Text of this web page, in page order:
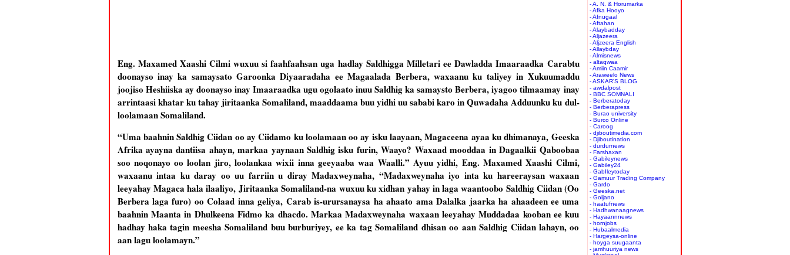
Eng. Maxamed Xaashi Cilmi wuxuu si faahfaahsan uga hadlay Saldhigga Milletari ee Dawladda Imaaraadka Carabtu
doonayso inay ka samaysato Garoonka Diyaaradaha ee Magaalada Berbera, waxaanu ku taliyey in Xukuumaddu
joojiso Heshiiska ay doonayso inay Imaaraadka ugu ogolaato inuu Saldhig ka samaysto Berbera, iyagoo tilmaamay inay
arrintaasi khatar ku tahay jiritaanka Somaliland, maaddaama buu yidhi uu sababi karo in Quwadaha Adduunku ku dul-
loolamaan Somaliland.
“Uma baahnin Saldhig Ciidan oo ay Ciidamo ku loolamaan oo ay isku laayaan, Magaceena ayaa ku dhimanaya, Geeska
Afrika ayayna dantiisa ahayn, markaa yaynaan Saldhig isku furin, Waayo? Waxaad mooddaa in Dagaalkii Qaboobaa
soo noqonayo oo loolan jiro, loolankaa wixii inna geeyaaba waa Waalli.” Ayuu yidhi, Eng. Maxamed Xaashi Cilmi,
waxaanu intaa ku daray oo uu farriin u diray Madaxweynaha, “Madaxweynaha iyo inta ku hareeraysan waxaan
leeyahay Magaca hala ilaaliyo, Jiritaanka Somaliland-na wuxuu ku xidhan yahay in laga waantoobo Saldhig Ciidan (Oo
Berbera laga furo) oo Colaad inna geliya, Carab is-urursanaysa ha ahaato ama Dalalka jaarka ha ahaadeen ee uma
baahnin Maanta in Dhulkeena Fidmo ka dhacdo. Markaa Madaxweynaha waxaan leeyahay Muddadaa kooban ee kuu
hadhay haka tagin meesha Somaliland buu burburiyey, ee ka tag Somaliland dhisan oo aan Saldhig Ciidan lahayn, oo
aan lagu loolamayn.”
- A. N. & Horumarka
- Afka Hooyo
- Afnugaal
- Aftahan
- Alaybadday
- Aljazeera
- Aljzeera English
- Allaybday
- Almisnews
- altaqwaa
- Amiin Caamir
- Araweelo News
- ASKAR'S BLOG
- awdalpost
- BBC SOMNALI
- Berberatoday
- Berberapress
- Burao university
- Burco Online
- Caroog
- djiboutimedia.com
- Djiboutination
- durdurnews
- Farshaxan
- Gabileynews
- Gabiley24
- GabIleytoday
- Gamuur Trading Company
- Gardo
- Geeska.net
- Goljano
- haatufnews
- Hadhwanaagnews
- Hayaannnews
- hornjobs
- Hubaalmedia
- Hargeysa-online
- hoyga suugaanta
- jamhuuriya news